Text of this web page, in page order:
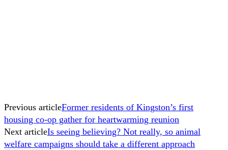
Previous articleFormer residents of Kingston’s first
housing co-op gather for heartwarming reunion
Next articleIs seeing believing? Not really, so animal
welfare campaigns should take a different approach